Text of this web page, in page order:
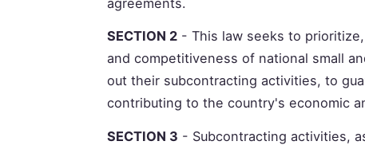
SECTION 2 - This law seeks to
and competitiveness of national small
out their subcontracting activities, to
contributing to the country's economic
SECTION 3 - Subcontracting activities,